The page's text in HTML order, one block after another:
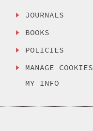
JOURNALS
BOOKS
POLICIES
MANAGE
MY INFO